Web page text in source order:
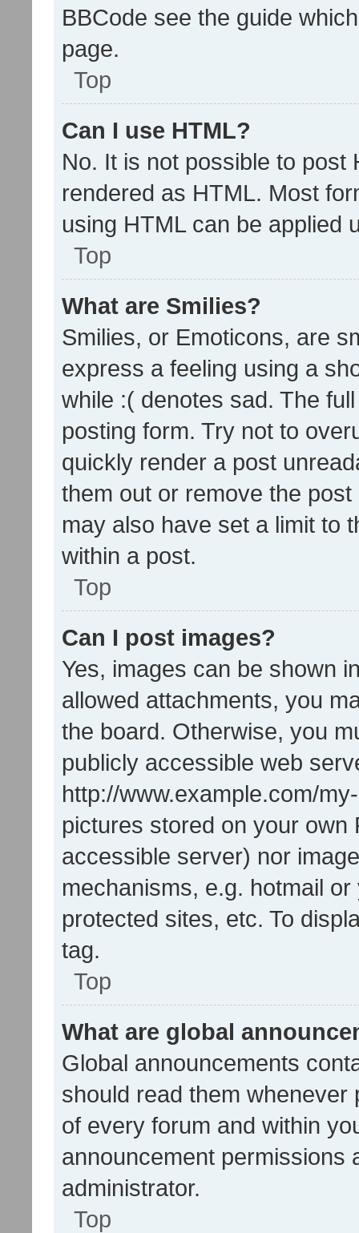
BBCode see the guide
page.
Top
Can I use HTML?
No. It is not possible to post
rendered as HTML. Most
using HTML can be applied
Top
What are Smilies?
Smilies, or Emoticons, are
express a feeling using a
while :( denotes sad. The
posting form. Try not to
quickly render a post
them out or remove the
may also have set a limit to
within a post.
Top
Can I post images?
Yes, images can be shown
allowed attachments, you
the board. Otherwise, you
publicly accessible web
http://www.example.com/
pictures stored on your own
accessible server) nor
mechanisms, e.g. hotmail
protected sites, etc. To
tag.
Top
What are global
Global announcements
should read them whenever
of every forum and within
announcement permissions
administrator.
Top